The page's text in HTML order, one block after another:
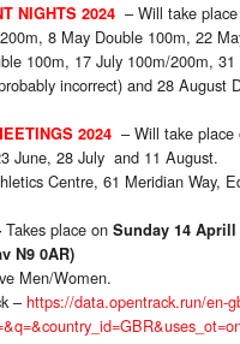
NIGHTS 2024 – Will take
8 May Double 100m, 22
100m, 17 July 100m/200m,
incorrect) and 28 August
2024 – Will take place
June, 28 July and 11 August.
Centre, 61 Meridian Way,
Takes place on Sunday 14 Aprill
N9 0AR)
Men/Women.
– https://data.opentrack.run/en-